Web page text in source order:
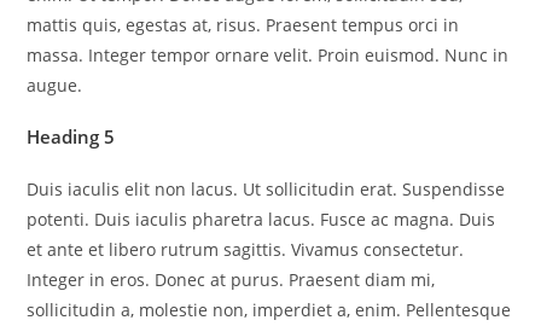
mattis quis, egestas at, risus. Praesent tempus orci in
massa. Integer tempor ornare velit. Proin euismod. Nunc in
augue.
Heading 5
Duis iaculis elit non lacus. Ut sollicitudin erat. Suspendisse
potenti. Duis iaculis pharetra lacus. Fusce ac magna. Duis
et ante et libero rutrum sagittis. Vivamus consectetur.
Integer in eros. Donec at purus. Praesent diam mi,
sollicitudin a, molestie non, imperdiet a, enim. Pellentesque